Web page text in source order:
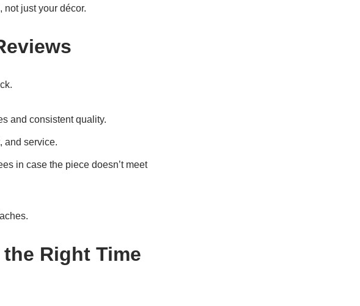
not just your décor.
and consistent quality.
and service.
in case the piece doesn’t meet
Right Time